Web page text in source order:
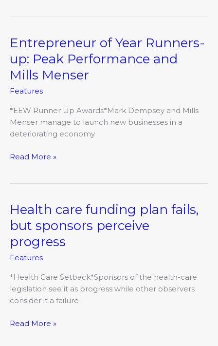
Entrepreneur of Year Runners-
up: Peak Performance and
Mills Menser
Features
*EEW Runner Up Awards*Mark Dempsey and Mills
Menser manage to launch new businesses in a
deteriorating economy
Entrepreneur
Year
Runners-
up:
Performance
and
Mills
Read More »
Health care funding plan fails,
but sponsors perceive
progress
Features
*Health Care Setback*Sponsors of the health-care
legislation see it as progress while other observers
consider it a failure
Health
care
funding
plan
fails,
sponsors
perceive
progress
Read More »